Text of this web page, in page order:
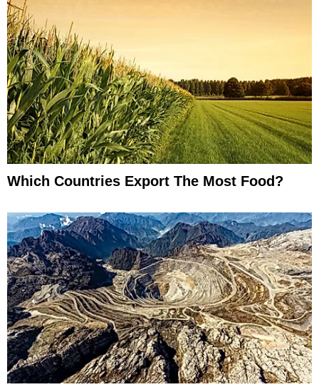
Which Countries Export The Most Food?